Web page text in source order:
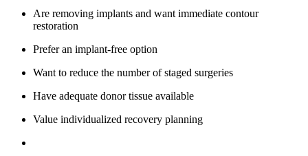
Are removing implants and want immediate contour
restoration
Prefer an implant-free option
Want to reduce the number of staged surgeries
Have adequate donor tissue available
Value individualized recovery planning